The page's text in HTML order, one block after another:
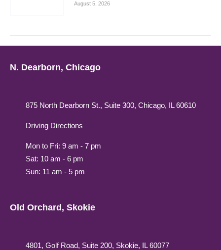
August 5, 2026
N. Dearborn, Chicago
875 North Dearborn St., Suite 300, Chicago, IL 60610
Driving Directions
Mon to Fri: 9 am - 7 pm
Sat: 10 am - 6 pm
Sun: 11 am - 5 pm
Old Orchard, Skokie
4801, Golf Road, Suite 200, Skokie, IL 60077